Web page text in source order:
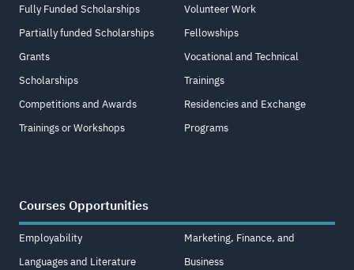
Fully Funded Scholarships
Partially funded Scholarships
Grants
Scholarships
Competitions and Awards
Trainings or Workshops
Volunteer Work
Fellowships
Vocational and Technical
Trainings
Residencies and Exchange
Programs
Courses Opportunities
Employability
Languages and Literature
Marketing, Finance, and
Business